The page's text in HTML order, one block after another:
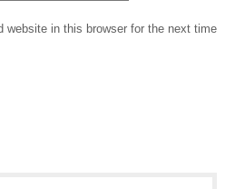
website in this browser for the next time